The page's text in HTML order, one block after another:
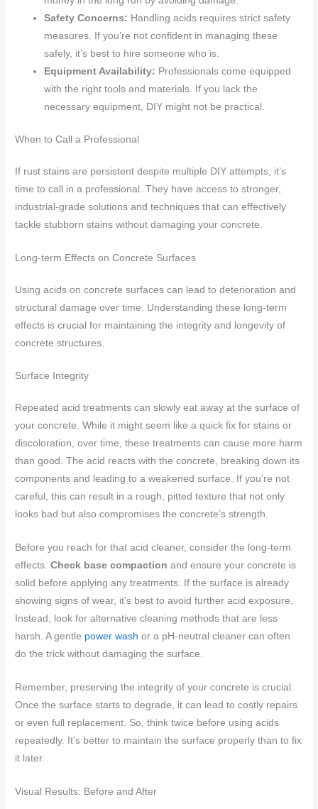
Safety Concerns: Handling acids requires strict safety
measures. If you’re not confident in managing these
safely, it’s best to hire someone who is.
Equipment Availability: Professionals come equipped
with the right tools and materials. If you lack the
necessary equipment, DIY might not be practical.
When to Call a Professional
If rust stains are persistent despite multiple DIY attempts, it’s
time to call in a professional. They have access to stronger,
industrial-grade solutions and techniques that can effectively
tackle stubborn stains without damaging your concrete.
Long-term Effects on Concrete Surfaces
Using acids on concrete surfaces can lead to deterioration and
structural damage over time. Understanding these long-term
effects is crucial for maintaining the integrity and longevity of
concrete structures.
Surface Integrity
Repeated acid treatments can slowly eat away at the surface of
your concrete. While it might seem like a quick fix for stains or
discoloration, over time, these treatments can cause more harm
than good. The acid reacts with the concrete, breaking down its
components and leading to a weakened surface. If you’re not
careful, this can result in a rough, pitted texture that not only
looks bad but also compromises the concrete’s strength.
Before you reach for that acid cleaner, consider the long-term
effects.Check base compaction and ensure your concrete is
solid before applying any treatments. If the surface is already
showing signs of wear, it’s best to avoid further acid exposure.
Instead, look for alternative cleaning methods that are less
harsh. A gentle power wash or a pH-neutral cleaner can often
do the trick without damaging the surface.
Remember, preserving the integrity of your concrete is crucial.
Once the surface starts to degrade, it can lead to costly repairs
or even full replacement. So, think twice before using acids
repeatedly. It’s better to maintain the surface properly than to fix
it later.
Visual Results: Before and After